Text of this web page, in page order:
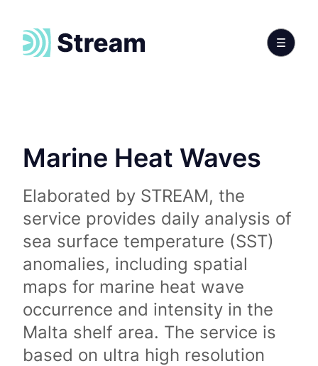
Marine Heat Waves
Elaborated by STREAM, the
service provides daily analysis of
sea surface temperature (SST)
anomalies, including spatial
maps for marine heat wave
occurrence and intensity in the
Malta shelf area. The service is
based on ultra high resolution